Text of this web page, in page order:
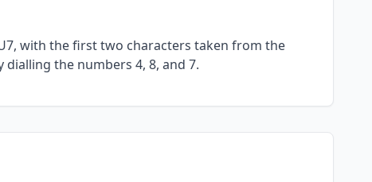
with the first two characters taken from the
the numbers 4, 8, and 7.